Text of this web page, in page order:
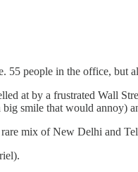
55 people in the office, but
at by a frustrated Wall
smile that would annoy)
mix of New Delhi and